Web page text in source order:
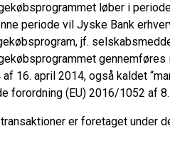
løber i
periode vil Jyske Bank
jf.
gennemføres
16. april 2014, også kaldet
forordning (EU) 2016/1052 af
er foretaget under